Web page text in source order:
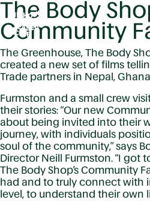
The Body
Community
The Greenhouse, The Body
created a new set of films
Trade partners in Nepal,
Furmston and a small crew
their stories: “Our new
about being invited into their
journey, with individuals
soul of the community,” says
Director Neill Furmston. “I got
The Body Shop’s Community
had and to truly connect with
level, to understand their own